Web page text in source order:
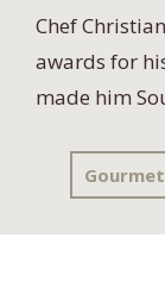
Chef
awards for
made him
Gourmet